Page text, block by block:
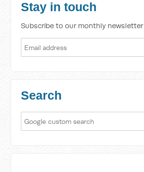
Stay in touch
Subscribe to our monthly newsletter
Search